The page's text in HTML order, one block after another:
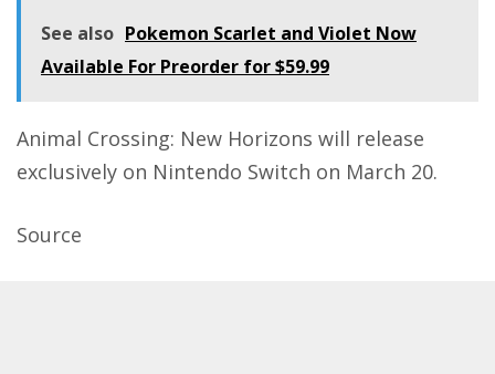
See also Pokemon Scarlet and Violet Now
Available For Preorder for $59.99
Animal Crossing: New Horizons will release
exclusively on Nintendo Switch on March 20.
Source